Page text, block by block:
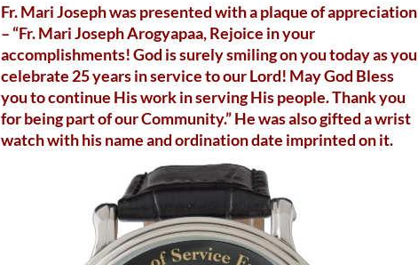
Fr. Mari Joseph was presented with a plaque of appreciation
– “Fr. Mari Joseph Arogyapaa, Rejoice in your
accomplishments! God is surely smiling on you today as you
celebrate 25 years in service to our Lord! May God Bless
you to continue His work in serving His people. Thank you
for being part of our Community.” He was also gifted a wrist
watch with his name and ordination date imprinted on it.